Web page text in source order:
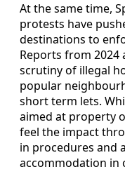
At the same time,
protests have
destinations to
Reports from 2024
scrutiny of illegal
popular
short term lets.
aimed at property
feel the impact
in procedures and
accommodation in